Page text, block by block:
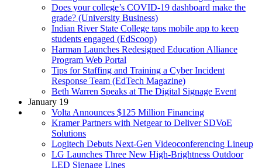
Does your college’s COVID-19 dashboard make the
grade? (University Business)
Indian River State College taps mobile app to keep
students engaged (EdScoop)
Harman Launches Redesigned Education Alliance
Program Web Portal
Tips for Staffing and Training a Cyber Incident
Response Team (EdTech Magazine)
Beth Warren Speaks at The Digital Signage Event
January 19
Volta Announces $125 Million Financing
Kramer Partners with Netgear to Deliver SDVoE
Solutions
Logitech Debuts Next-Gen Videoconferencing Lineup
LG Launches Three New High-Brightness Outdoor
LED Signage Lines